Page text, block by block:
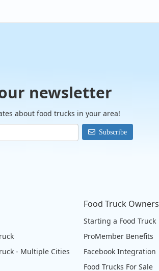
newsletter
about food trucks in your area!
Subscribe
- Multiple Cities
Food Truck Owners
Starting a Food Truck
ProMember Benefits
Facebook Integration
Food Trucks For Sale